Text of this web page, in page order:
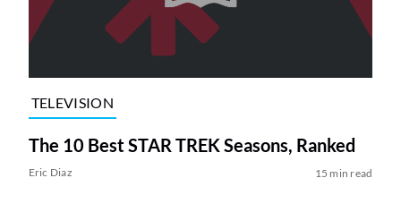
TELEVISION
The 10 Best STAR TREK Seasons, Ranked
Eric Diaz 15 min read